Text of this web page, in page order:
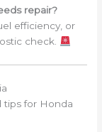
repair?
efficiency, or
check.
tips for Honda